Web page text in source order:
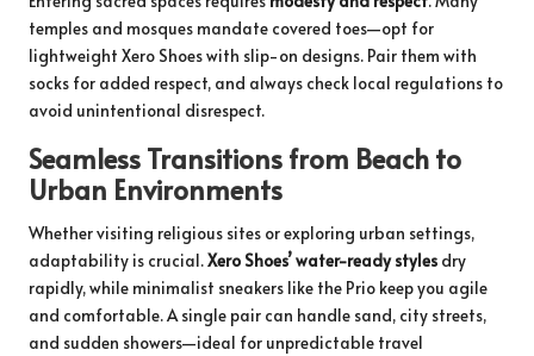
temples and mosques mandate covered toes—opt for
lightweight Xero Shoes with slip-on designs. Pair them with
socks for added respect, and always check local regulations to
avoid unintentional disrespect.
Seamless Transitions from Beach to
Urban Environments
Whether visiting religious sites or exploring urban settings,
adaptability is crucial.Xero Shoes’ water-ready styles dry
rapidly, while minimalist sneakers like the Prio keep you agile
and comfortable. A single pair can handle sand, city streets,
and sudden showers—ideal for unpredictable travel